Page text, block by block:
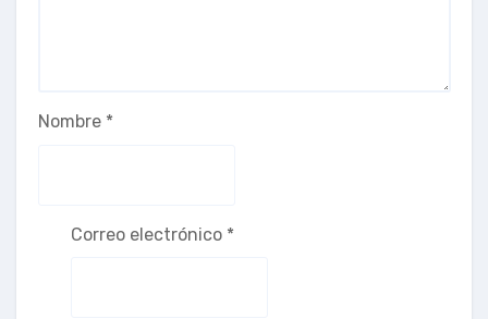
Nombre *
Correo electrónico *